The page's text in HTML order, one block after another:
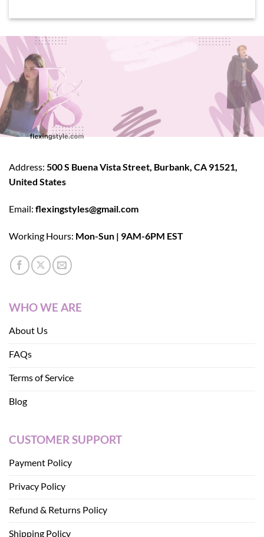
Address: 500 S Buena Vista Street, Burbank, CA 91521,
United States
Email: flexingstyles@gmail.com
Working Hours: Mon-Sun | 9AM-6PM EST
WHO WE ARE
About Us
FAQs
Terms of Service
Blog
CUSTOMER SUPPORT
Payment Policy
Privacy Policy
Refund & Returns Policy
Shipping Policy